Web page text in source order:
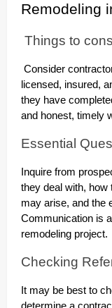
Remodeling
Things to
Consider
licensed, insured,
they have
and honest, timely
Essential
Inquire from
they deal with, how
may arise, and the
Communication is
remodeling project.
Checking
It may be best to